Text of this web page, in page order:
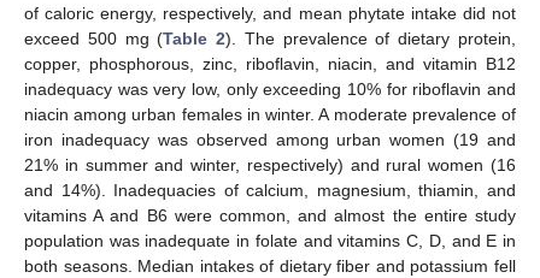
of caloric energy, respectively, and mean phytate intake did not
exceed 500 mg (Table 2). The prevalence of dietary protein,
copper, phosphorous, zinc, riboflavin, niacin, and vitamin B12
inadequacy was very low, only exceeding 10% for riboflavin and
niacin among urban females in winter. A moderate prevalence of
iron inadequacy was observed among urban women (19 and
21% in summer and winter, respectively) and rural women (16
and 14%). Inadequacies of calcium, magnesium, thiamin, and
vitamins A and B6 were common, and almost the entire study
population was inadequate in folate and vitamins C, D, and E in
both seasons. Median intakes of dietary fiber and potassium fell